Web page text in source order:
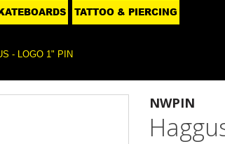
TATTOO & PIERCING
- LOGO 1" PIN
NWPIN